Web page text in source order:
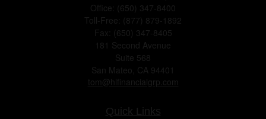
Office: (650) 347-8400
Toll-Free: (877) 879-1892
Fax: (650) 347-8405
181 Second Avenue
Suite 568
San Mateo, CA 94401
tom@hlfinancialgrp.com
Quick Links